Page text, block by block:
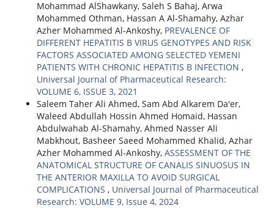
Mohammad AlShawkany, Saleh S Bahaj, Arwa
Mohammed Othman, Hassan A Al-Shamahy, Azhar
Azher Mohammed Al-Ankoshy, PREVALENCE OF
DIFFERENT HEPATITIS B VIRUS GENOTYPES AND RISK
FACTORS ASSOCIATED AMONG SELECTED YEMENI
PATIENTS WITH CHRONIC HEPATITIS B INFECTION ,
Universal Journal of Pharmaceutical Research:
VOLUME 6, ISSUE 3, 2021
Saleem Taher Ali Ahmed, Sam Abd Alkarem Da'er,
Waleed Abdullah Hossin Ahmed Homaid, Hassan
Abdulwahab Al-Shamahy, Ahmed Nasser Ali
Mabkhout, Basheer Saeed Mohammed Khalid, Azhar
Azher Mohammed Al-Ankoshy, ASSESSMENT OF THE
ANATOMICAL STRUCTURE OF CANALIS SINUOSUS IN
THE ANTERIOR MAXILLA TO AVOID SURGICAL
COMPLICATIONS , Universal Journal of Pharmaceutical
Research: VOLUME 9, Issue 4, 2024